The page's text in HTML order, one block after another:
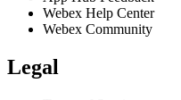
Webex Help Center
Webex Community
Legal